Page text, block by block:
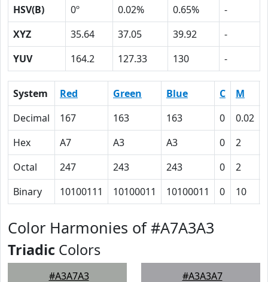
HSV(B)
0º 0.02% 0.65%
-
XYZ
35.64 37.05 39.92
-
YUV
164.2 127.33 130 -
System Red Green Blue C M
Decimal
167 163 163 0 0.02
Hex
A7 A3 A3 0 2
Octal
247 243 243 0 2
Binary
10100111 10100011 10100011 0 10
Color Harmonies of #A7A3A3
Triadic Colors
#A3A7A3 #A3A3A7